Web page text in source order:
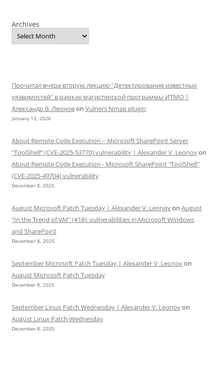
Archives
Прочитал вчера вторую лекцию "Детектирование известных
уязвимостей" в рамках магистерской программы ИТМО |
Александр В. Леоновon Vulners Nmap plugin
January 13, 2026
About Remote Code Execution – Microsoft SharePoint Server
“ToolShell” (CVE-2025-53770) vulnerability | Alexander V. Leonovon
About Remote Code Execution - Microsoft SharePoint "ToolShell"
(CVE-2025-49704) vulnerability
December 8, 2025
August Microsoft Patch Tuesday | Alexander V. Leonovon August
"In the Trend of VM" (#18): vulnerabilities in Microsoft Windows
and SharePoint
December 8, 2025
September Microsoft Patch Tuesday | Alexander V. Leonovon
August Microsoft Patch Tuesday
December 8, 2025
September Linux Patch Wednesday | Alexander V. Leonovon
August Linux Patch Wednesday
December 8, 2025